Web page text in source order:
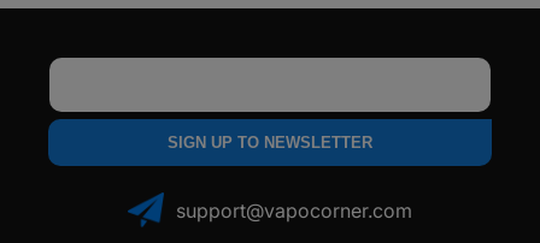
SIGN UP TO NEWSLETTER
support@vapocorner.com